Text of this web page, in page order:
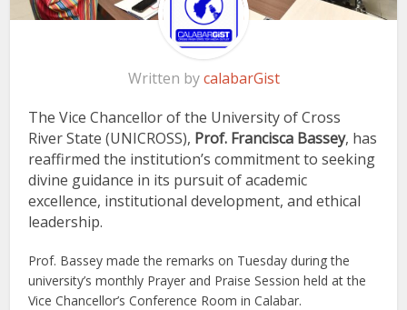
Written bycalabarGist
The Vice Chancellor of the University of Cross
River State (UNICROSS), Prof. Francisca Bassey, has
reaffirmed the institution’s commitment to seeking
divine guidance in its pursuit of academic
excellence, institutional development, and ethical
leadership.
Prof. Bassey made the remarks on Tuesday during the
university’s monthly Prayer and Praise Session held at the
Vice Chancellor’s Conference Room in Calabar.